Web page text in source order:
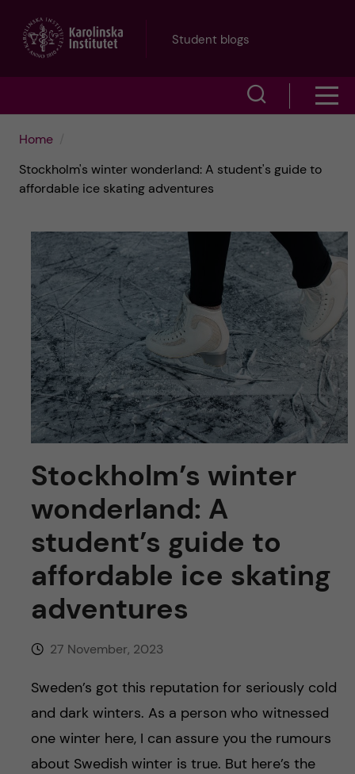
Student blogs
e
a
r
c
h
f
i
l
o
e
n
u
Home
Stockholm's winter wonderland: A student's guide to
affordable ice skating adventures
Stockholm’s winter
wonderland: A
student’s guide to
affordable ice skating
adventures
27 November, 2023
Sweden’s got this reputation for seriously cold
and dark winters. As a person who witnessed
one winter here, I can assure you the rumours
about Swedish winter is true. But here’s the